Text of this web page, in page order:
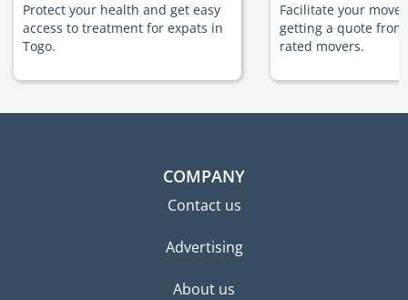
Protect your health and get easy
access to treatment for expats in
Togo.
Facilitate your move
getting a quote
rated movers.
COMPANY
Contact us
Advertising
About us